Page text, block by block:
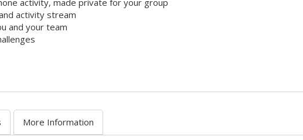
activity, made private for your group
activity stream
and your team
More Information